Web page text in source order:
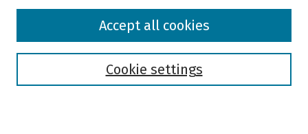
Browse
Cookie settings
Accept all cookies